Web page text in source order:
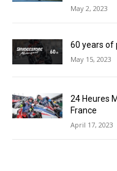
May 2, 2023
60 years of
May 15, 2023
24 Heures
France
April 17, 2023